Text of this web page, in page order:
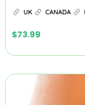
UK CANADA
$73.99